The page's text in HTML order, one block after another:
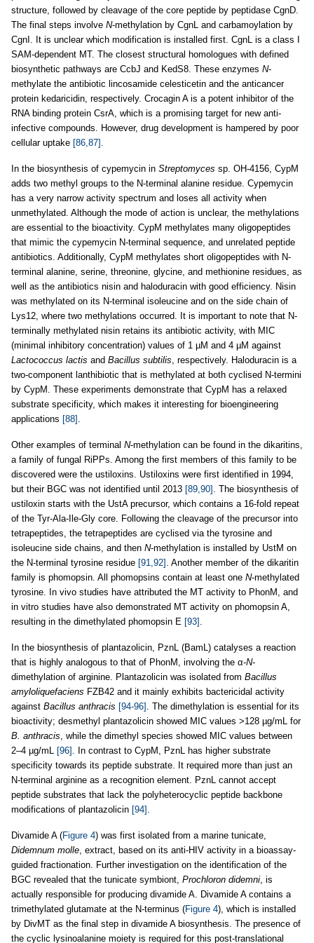
structure, followed by cleavage of the core peptide by peptidase CgnD.
The final steps involve N-methylation by CgnL and carbamoylation by
CgnI. It is unclear which modification is installed first. CgnL is a class I
SAM-dependent MT. The closest structural homologues with defined
biosynthetic pathways are CcbJ and KedS8. These enzymes N-
methylate the antibiotic lincosamide celesticetin and the anticancer
protein kedaricidin, respectively. Crocagin A is a potent inhibitor of the
RNA binding protein CsrA, which is a promising target for new anti-
infective compounds. However, drug development is hampered by poor
cellular uptake [86,87] .
In the biosynthesis of cypemycin in Streptomyces sp. OH-4156, CypM
adds two methyl groups to the N-terminal alanine residue. Cypemycin
has a very narrow activity spectrum and loses all activity when
unmethylated. Although the mode of action is unclear, the methylations
are essential to the bioactivity. CypM methylates many oligopeptides
that mimic the cypemycin N-terminal sequence, and unrelated peptide
antibiotics. Additionally, CypM methylates short oligopeptides with N-
terminal alanine, serine, threonine, glycine, and methionine residues, as
well as the antibiotics nisin and haloduracin with good efficiency. Nisin
was methylated on its N-terminal isoleucine and on the side chain of
Lys12, where two methylations occurred. It is important to note that N-
terminally methylated nisin retains its antibiotic activity, with MIC
(minimal inhibitory concentration) values of 1 µM and 4 µM against
Lactococcus lactis and Bacillus subtilis, respectively. Haloduracin is a
two-component lanthibiotic that is methylated at both cyclised N-termini
by CypM. These experiments demonstrate that CypM has a relaxed
substrate specificity, which makes it interesting for bioengineering
applications [88] .
Other examples of terminal N-methylation can be found in the dikaritins,
a family of fungal RiPPs. Among the first members of this family to be
discovered were the ustiloxins. Ustiloxins were first identified in 1994,
but their BGC was not identified until 2013 [89,90] . The biosynthesis of
ustiloxin starts with the UstA precursor, which contains a 16-fold repeat
of the Tyr-Ala-Ile-Gly core. Following the cleavage of the precursor into
tetrapeptides, the tetrapeptides are cyclised via the tyrosine and
isoleucine side chains, and then N-methylation is installed by UstM on
the N-terminal tyrosine residue [91,92] . Another member of the dikaritin
family is phomopsin. All phomopsins contain at least one N-methylated
tyrosine. In vivo studies have attributed the MT activity to PhonM, and
in vitro studies have also demonstrated MT activity on phomopsin A,
resulting in the dimethylated phomopsin E [93] .
In the biosynthesis of plantazolicin, PznL (BamL) catalyses a reaction
that is highly analogous to that of PhonM, involving the α-N-
dimethylation of arginine. Plantazolicin was isolated from Bacillus
amyloliquefaciens FZB42 and it mainly exhibits bactericidal activity
against Bacillus anthracis [94-96] . The dimethylation is essential for its
bioactivity; desmethyl plantazolicin showed MIC values >128 µg/mL for
B. anthracis, while the dimethyl species showed MIC values between
2–4 µg/mL [96] . In contrast to CypM, PznL has higher substrate
specificity towards its peptide substrate. It required more than just an
N-terminal arginine as a recognition element. PznL cannot accept
peptide substrates that lack the polyheterocyclic peptide backbone
modifications of plantazolicin [94] .
Divamide A (Figure 4) was first isolated from a marine tunicate,
Didemnum molle, extract, based on its anti-HIV activity in a bioassay-
guided fractionation. Further investigation on the identification of the
BGC revealed that the tunicate symbiont, Prochloron didemni, is
actually responsible for producing divamide A. Divamide A contains a
trimethylated glutamate at the N-terminus (Figure 4), which is installed
by DivMT as the final step in divamide A biosynthesis. The presence of
the cyclic lysinoalanine moiety is required for this post-translational